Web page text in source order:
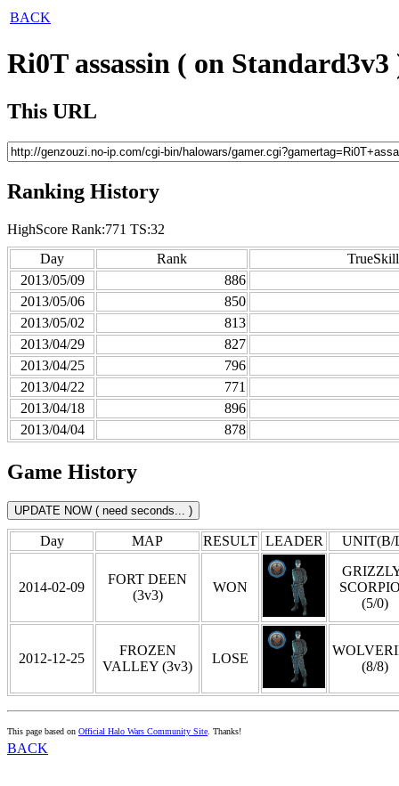
BACK
Ri0T assassin ( on Standard3v3
This URL
Ranking History
HighScore Rank:771 TS:32
Day
Rank
TrueSkill
2013/05/09
886
2013/05/06
850
2013/05/02
813
2013/04/29
827
2013/04/25
796
2013/04/22
771
2013/04/18
896
2013/04/04
878
Game History
Day MAP RESULT LEADER UNIT(B/
2014-02-09
FORT DEEN
(3v3)
WON
(5/0)
2012-12-25
FROZEN
VALLEY (3v3)
LOSE
(8/8)
This page based on Official Halo Wars Community Site. Thanks!
BACK